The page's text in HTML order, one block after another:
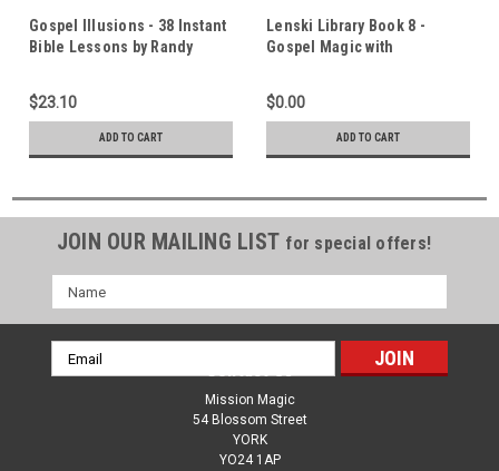
Gospel Illusions - 38 Instant
Bible Lessons by Randy
$23.10
ADD TO CART
Lenski Library Book 8 -
Gospel Magic with
11 Original Gospel Magic
Lessons
$0.00
ADD TO CART
JOIN OUR MAILING LIST for special offers!
Name
Email
Address
Contact Us
Mission Magic
54 Blossom Street
YORK
YO24 1AP